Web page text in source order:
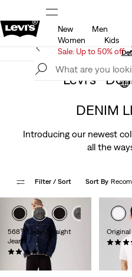
Sale:
New
Men
Women
Kids
Sale: Up to 50% off
Levi's App. The best of
Levi’s®
DENIM
Introducing our newest
all the
Filter / Sort Sort By
568™ Loose Straight
Jeans
(0)
CHF119.90
Original